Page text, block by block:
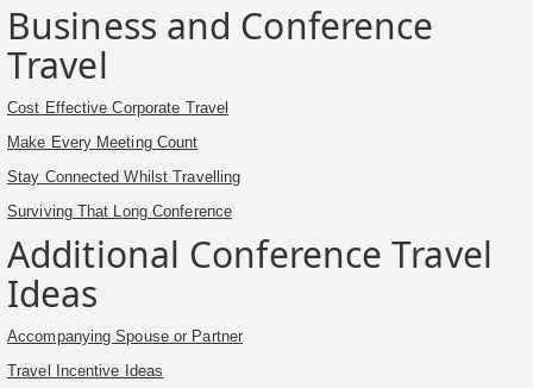
Business and Conference
Travel
Cost Effective Corporate Travel
Make Every Meeting Count
Stay Connected Whilst Travelling
Surviving That Long Conference
Additional Conference Travel
Ideas
Accompanying Spouse or Partner
Travel Incentive Ideas